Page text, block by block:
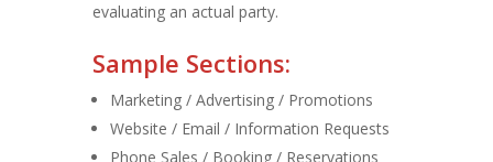
evaluating an actual party.
Sample Sections:
Marketing / Advertising / Promotions
Website / Email / Information Requests
Phone Sales / Booking / Reservations